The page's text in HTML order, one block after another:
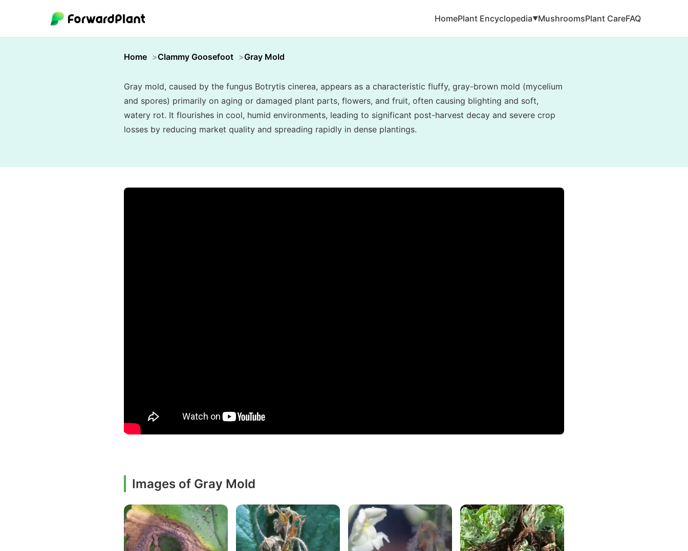
HomePlant Encyclopedia▼MushroomsPlant CareFAQ
Home Clammy Goosefoot Gray Mold
Gray mold, caused by the fungus Botrytis cinerea, appears as a characteristic fluffy, gray-brown mold (mycelium
and spores) primarily on aging or damaged plant parts, flowers, and fruit, often causing blighting and soft,
watery rot. It flourishes in cool, humid environments, leading to significant post-harvest decay and severe crop
losses by reducing market quality and spreading rapidly in dense plantings.
Images of Gray Mold